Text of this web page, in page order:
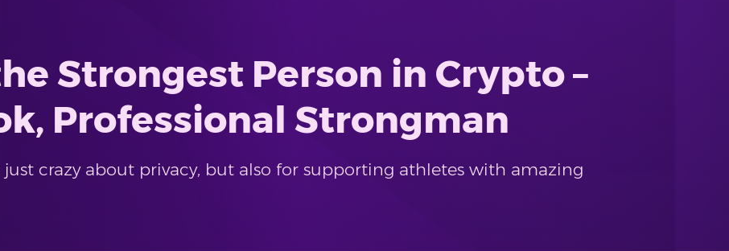
Strongest Person in Crypto –
Professional Strongman
crazy about privacy, but also for supporting athletes with amazing